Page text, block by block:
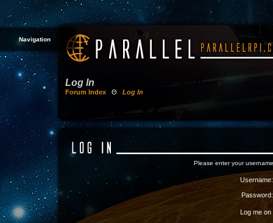
Navigation
Log In
Forum Index Θ Log In
Please enter your
Username:
Password:
Log me